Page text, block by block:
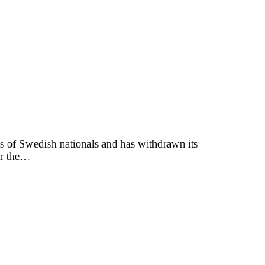
Swedish nationals and has withdrawn its
the…